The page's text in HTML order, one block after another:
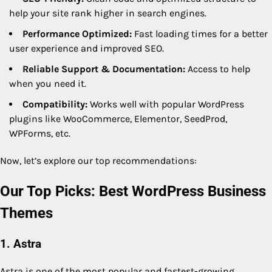
help your site rank higher in search engines.
Performance Optimized: Fast loading times for a better
user experience and improved SEO.
Reliable Support & Documentation: Access to help
when you need it.
Compatibility: Works well with popular WordPress
plugins like WooCommerce, Elementor, SeedProd,
WPForms, etc.
Now, let’s explore our top recommendations:
Our Top Picks: Best WordPress Business
Themes
1. Astra